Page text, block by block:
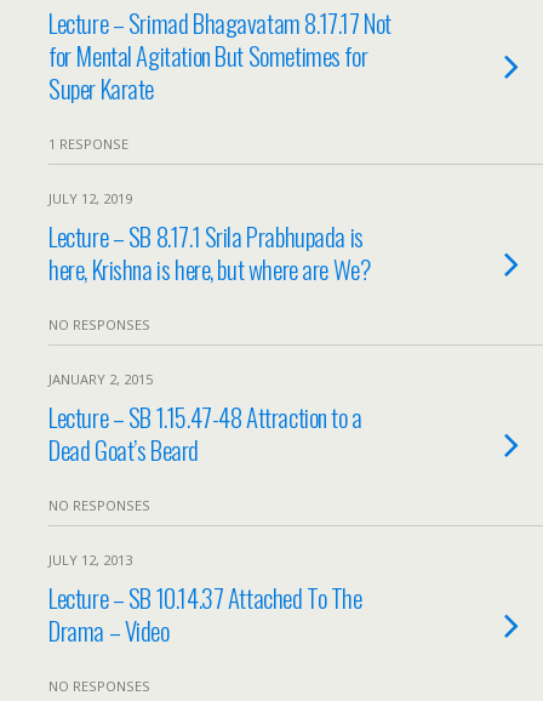
Lecture – Srimad Bhagavatam 8.17.17 Not
for Mental Agitation But Sometimes for
Super Karate
1 RESPONSE
JULY 12, 2019
Lecture – SB 8.17.1 Srila Prabhupada is
here, Krishna is here, but where are We?
NO RESPONSES
JANUARY 2, 2015
Lecture – SB 1.15.47-48 Attraction to a
Dead Goat’s Beard
NO RESPONSES
JULY 12, 2013
Lecture – SB 10.14.37 Attached To The
Drama – Video
NO RESPONSES